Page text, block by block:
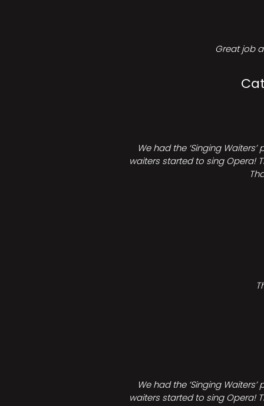
Great job
We had the ‘Singing
waiters started to sing Opera!
We had the ‘Singing
waiters started to sing Opera!